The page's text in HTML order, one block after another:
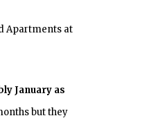
Apartments at
January as
but they